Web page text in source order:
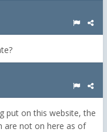
put on this website, the
are not on here as of